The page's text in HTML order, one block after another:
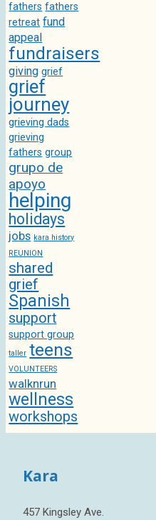
fathers fathers
retreat fund
appeal
fundraisers
giving grief
grief
journey
grieving dads
grieving
fathers group
grupo de
apoyo
helping
holidays
jobs kara history
REUNION
shared
grief
Spanish
support
support group
taller teens
VOLUNTEERS
walknrun
wellness
workshops
Kara
457 Kingsley Ave.